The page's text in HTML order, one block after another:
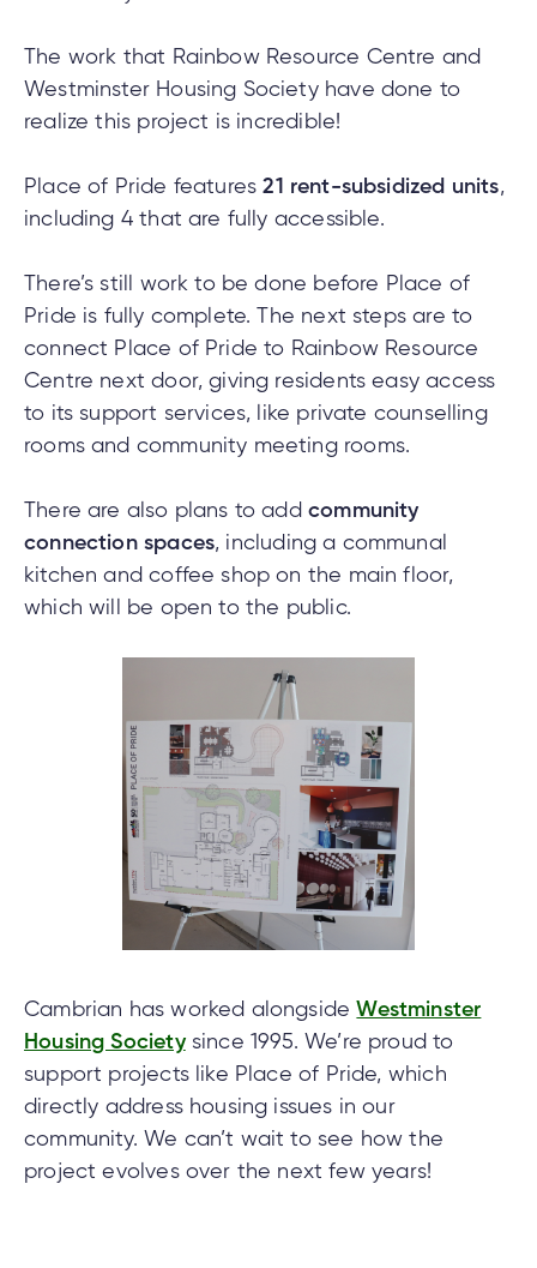
The work that Rainbow Resource Centre and
Westminster Housing Society have done to
realize this project is incredible!
Place of Pride features21 rent-subsidized units,
including 4 that are fully accessible.
There’s still work to be done before Place of
Pride is fully complete. The next steps are to
connect Place of Pride to Rainbow Resource
Centre next door, giving residents easy access
to its support services, like private counselling
rooms and community meeting rooms.
There are also plans to addcommunity
connection spaces, including a communal
kitchen and coffee shop on the main floor,
which will be open to the public.
Cambrian has worked alongsideWestminster
Housing Societysince 1995. We’re proud to
support projects like Place of Pride, which
directly address housing issues in our
community. We can’t wait to see how the
project evolves over the next few years!